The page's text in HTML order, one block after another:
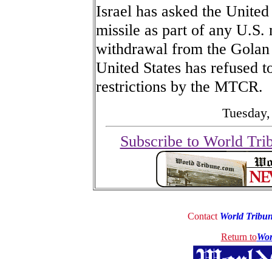
Israel has asked the
missile as part of any
withdrawal from the
United States has refused
restrictions by the MTCR.
Subscribe to World
Contact World
Return to